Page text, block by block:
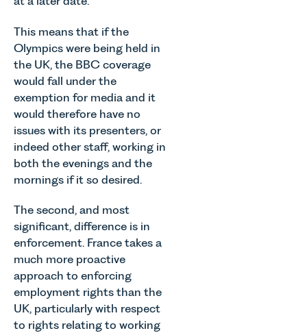
This means that if the
Olympics were being held in
the UK, the BBC coverage
would fall under the
exemption for media and it
would therefore have no
issues with its presenters, or
indeed other staff, working in
both the evenings and the
mornings if it so desired.
The second, and most
significant, difference is in
enforcement. France takes a
much more proactive
approach to enforcing
employment rights than the
UK, particularly with respect
to rights relating to working